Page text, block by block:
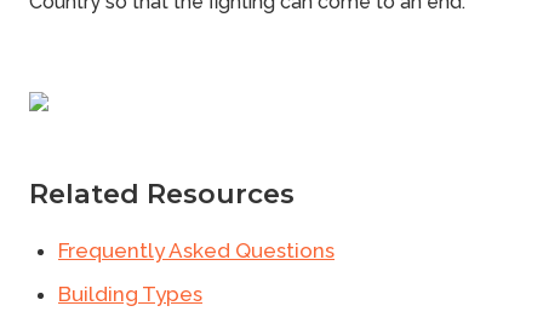
Related Resources
Frequently Asked Questions
Building Types